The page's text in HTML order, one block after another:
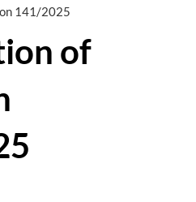
141/2025
of